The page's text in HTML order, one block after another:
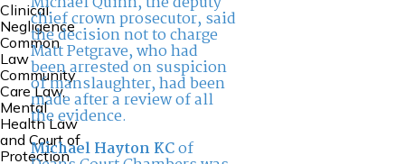
Clinical
Negligence
Common
Law
Community
Care Law,
Mental
Health Law
and Court of
Protection
chief crown prosecutor, said
the decision not to charge
Matt Petgrave, who had
been arrested on suspicion
of manslaughter, had been
made after a review of all
the evidence.
Michael Hayton KCof